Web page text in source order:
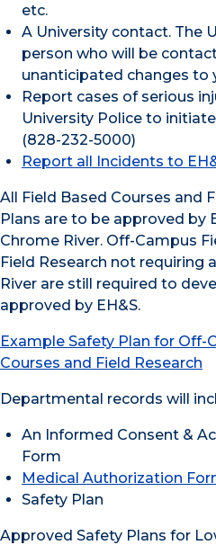
etc.
A University contact. The
person who will be
unanticipated changes to
Report cases of serious
University Police to
(828-232-5000)
Report all Incidents to
All Field Based Courses and
Plans are to be approved by
Chrome River. Off-Campus
Field Research not requiring
River are still required to
approved by EH&S.
Example Safety Plan for Off-
Courses and Field Research
Departmental records will
An Informed Consent &
Form
Medical Authorization
Safety Plan
Approved Safety Plans for